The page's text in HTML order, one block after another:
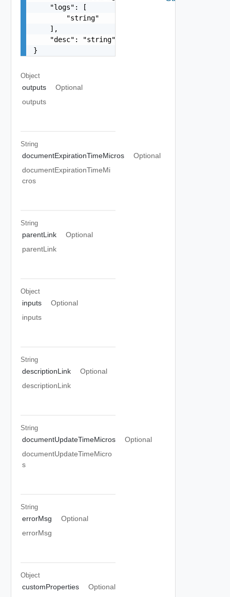
    "logs": [
        "string"
    ],
    "desc": "string"
}
Object
outputs
Optional
outputs
String
documentExpirationTimeMicros
Optional
documentExpirationTimeMi
cros
String
parentLink
Optional
parentLink
Object
inputs
Optional
inputs
String
descriptionLink
Optional
descriptionLink
String
documentUpdateTimeMicros
Optional
documentUpdateTimeMicro
s
String
errorMsg
Optional
errorMsg
Object
customProperties Optional